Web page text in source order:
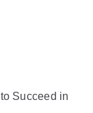
Succeed in